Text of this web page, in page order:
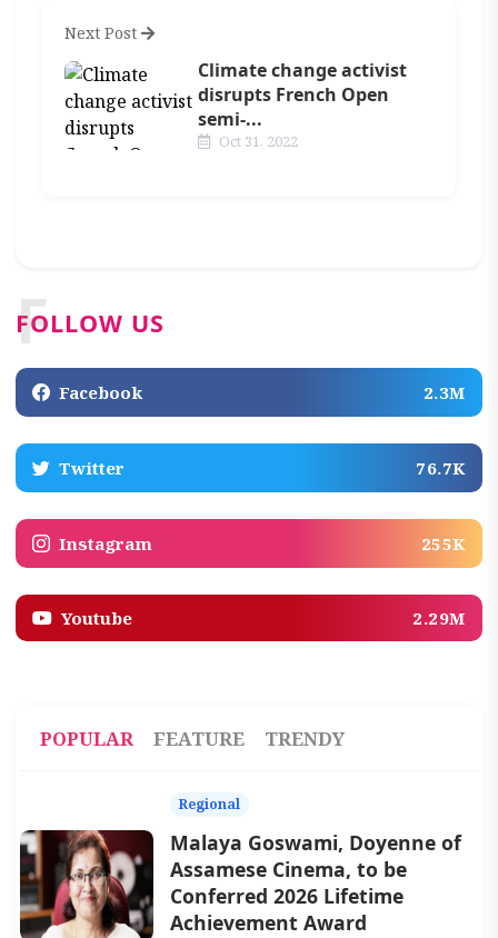
Next Post
Climate change activist
disrupts French Open
semi-...
Oct 31, 2022
FOLLOW US
F
Facebook 2.3M
Twitter 76.7K
Instagram 255K
Youtube 2.29M
POPULAR FEATURE TRENDY
Regional
Malaya Goswami, Doyenne of
Assamese Cinema, to be
Conferred 2026 Lifetime
Achievement Award